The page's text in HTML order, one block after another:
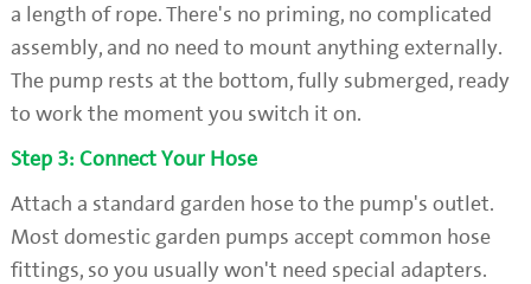
a length of rope. There's no priming, no complicated
assembly, and no need to mount anything externally.
The pump rests at the bottom, fully submerged, ready
to work the moment you switch it on.
Step 3: Connect Your Hose
Attach a standard garden hose to the pump's outlet.
Most domestic garden pumps accept common hose
fittings, so you usually won't need special adapters.